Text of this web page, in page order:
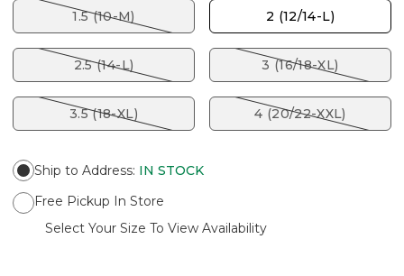
1.5 (10-M) 2 (12/14-L)
2.5 (14-L) 3 (16/18-XL)
3.5 (18-XL) 4 (20/22-XXL)
Ship to Address: IN STOCK
Free Pickup In Store
Select Your Size To View Availability